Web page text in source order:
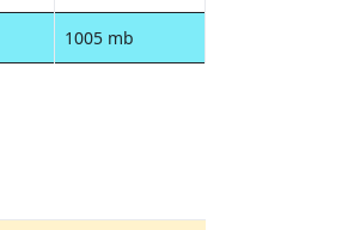
1005 mb